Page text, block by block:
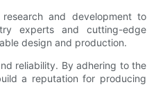
and development to
experts and cutting-edge
design and production.
reliability. By adhering to the
a reputation for producing